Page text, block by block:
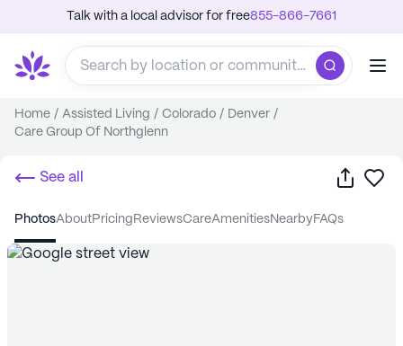
Talk with a local advisor for free855-866-7661
Home / Assisted Living / Colorado / Denver /
Care Group Of Northglenn
See all Share
photos about pricing reviews care amenities nearby FAQs